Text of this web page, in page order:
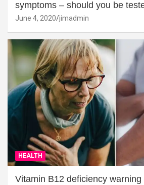
symptoms – should you be
June 4, 2020 jimadmin
HEALTH
Vitamin B12 deficiency